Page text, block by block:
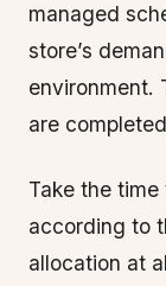
managed
store’s
environment.
are
Take the
according to
allocation at